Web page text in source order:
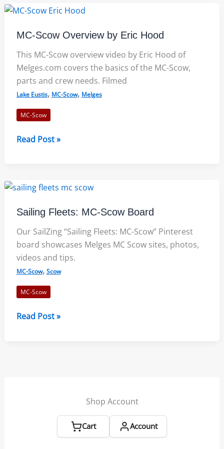
Scow
MC-Scow Overview by Eric Hood
This MC-Scow overview video by Eric Hood of
Melges.com covers the basics of the MC-Scow,
parts and crew needs. Filmed
Lake Eustis, MC-Scow, Melges
MC-Scow
MC-
Eric
Read Post »
Sailing Fleets: MC-Scow Board
Our SailZing “Sailing Fleets: MC-Scow” Pinterest
board showcases Melges MC Scow sites, photos,
videos and tips.
MC-Scow, Scow
MC-Scow
Sailing
Read Post »
Shop Account
Cart Account